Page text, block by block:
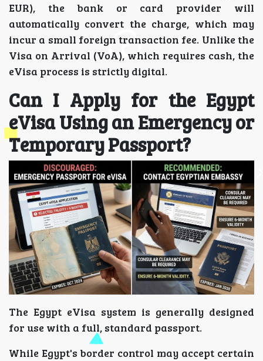
EUR), the bank or card provider will
automatically convert the charge, which may
incur a small foreign transaction fee. Unlike the
Visa on Arrival (VoA), which requires cash, the
eVisa process is strictly digital.
Can I Apply for the Egypt
eVisa Using an Emergency or
Temporary Passport?
The Egypt eVisa system is generally designed
for use with a full, standard passport.
While Egypt's border control may accept certain